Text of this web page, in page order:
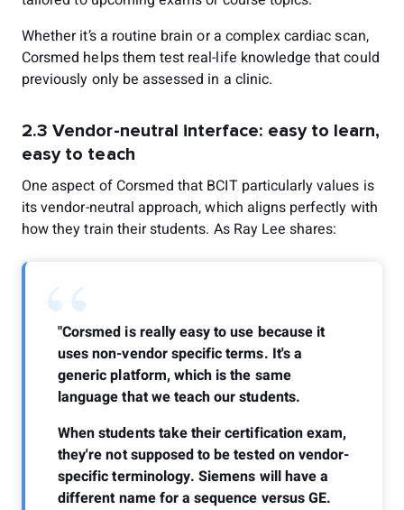
Whether it’s a routine brain or a complex cardiac scan,
Corsmed helps them test real-life knowledge that could
previously only be assessed in a clinic.
2.3 Vendor-neutral interface: easy to learn,
easy to teach
One aspect of Corsmed that BCIT particularly values is
its vendor-neutral approach, which aligns perfectly with
how they train their students. As Ray Lee shares:
“
"Corsmed is really easy to use because it
uses non-vendor specific terms. It's a
generic platform, which is the same
language that we teach our students.
When students take their certification exam,
they're not supposed to be tested on vendor-
specific terminology. Siemens will have a
different name for a sequence versus GE.